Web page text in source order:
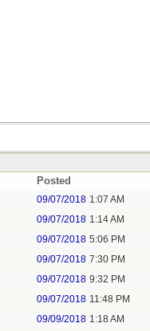
Posted
09/07/2018 1:07 AM
09/07/2018 1:14 AM
09/07/2018 5:06 PM
09/07/2018 7:30 PM
09/07/2018 9:32 PM
09/07/2018 11:48 PM
09/09/2018 1:18 AM